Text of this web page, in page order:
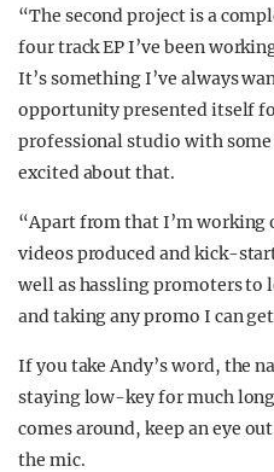
“The second project is a
four track EP I’ve been
It’s something I’ve always
opportunity presented itself
professional studio with some
excited about that.
“Apart from that I’m working
videos produced and kick-
well as hassling promoters to
and taking any promo I can
If you take Andy’s word, the
staying low-key for much
comes around, keep an eye
the mic.